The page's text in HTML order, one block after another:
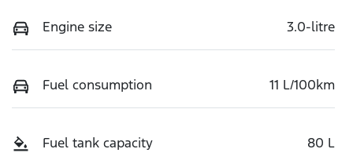
Engine size 3.0-litre
Fuel consumption 11 L/100km
Fuel tank capacity 80 L